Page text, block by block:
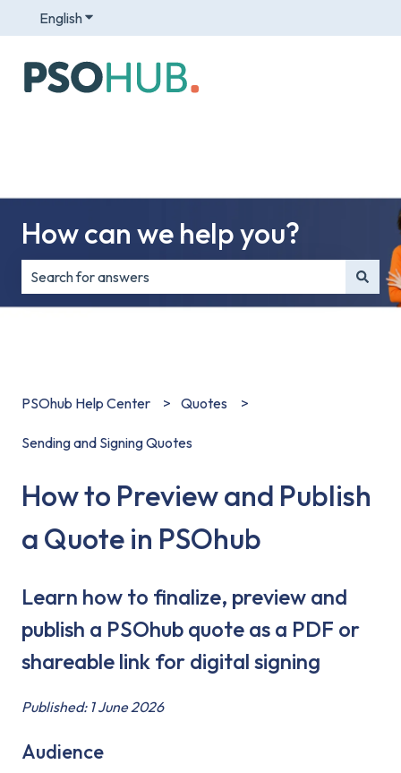
EnglishShow submenu for translations
How can we help you?
There are no suggestions because the search field is
PSOhub Help Center Quotes
Sending and Signing Quotes
How to Preview and Publish
a Quote in PSOhub
Learn how to finalize, preview and
publish a PSOhub quote as a PDF or
shareable link for digital signing
Published: 1 June 2026
Audience